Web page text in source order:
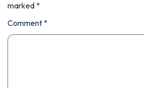
marked *
Comment *